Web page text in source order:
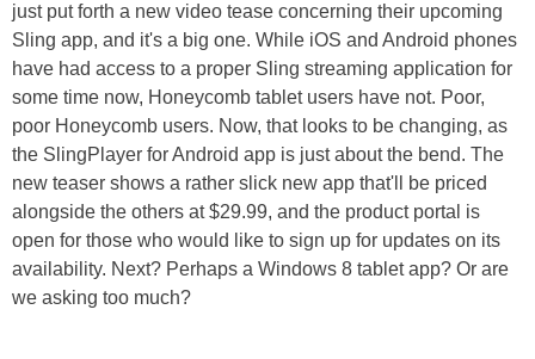
just put forth a new video tease concerning their upcoming
Sling app, and it's a big one. While iOS and Android phones
have had access to a proper Sling streaming application for
some time now, Honeycomb tablet users have not. Poor,
poor Honeycomb users. Now, that looks to be changing, as
the SlingPlayer for Android app is just about the bend. The
new teaser shows a rather slick new app that'll be priced
alongside the others at $29.99, and the product portal is
open for those who would like to sign up for updates on its
availability. Next? Perhaps a Windows 8 tablet app? Or are
we asking too much?